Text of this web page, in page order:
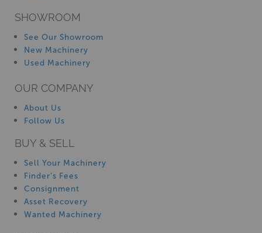
SHOWROOM
See Our Showroom
New Machinery
Used Machinery
OUR COMPANY
About Us
Follow Us
BUY & SELL
Sell Your Machinery
Finder’s Fees
Consignment
Asset Recovery
Wanted Machinery